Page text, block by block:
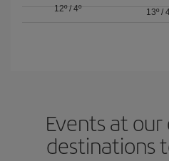
12º/4º
13º /
Events at
destinations